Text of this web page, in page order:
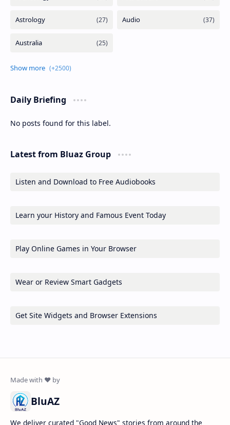
Daily Briefing
No posts found for this label.
Latest from Bluaz Group
Listen and Download to Free Audiobooks
Learn your History and Famous Event Today
Play Online Games in Your Browser
Wear or Review Smart Gadgets
Get Site Widgets and Browser Extensions
BluAZ
We deliver curated "Good News" stories from around the